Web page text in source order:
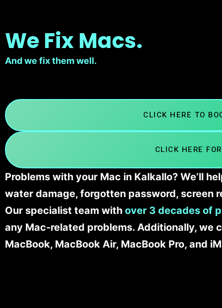
We Fix Macs.
And we fix them well.
CLICK HERE TO
CLICK HERE
Problems with your Mac in Kalkallo? We’ll
water damage, forgotten password, screen
Our specialist team with over 3 decades of
any Mac-related problems. Additionally, we
MacBook, MacBook Air, MacBook Pro, and